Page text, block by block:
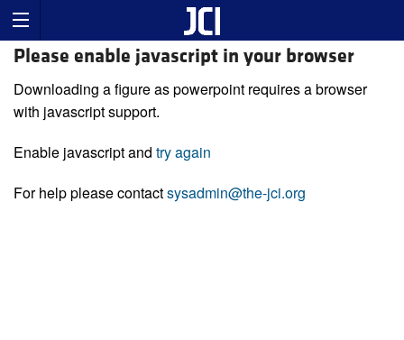
Please enable javascript in your browser
Downloading a figure as powerpoint requires a browser
with javascript support.
Enable javascript and try again
For help please contactsysadmin@the-jci.org